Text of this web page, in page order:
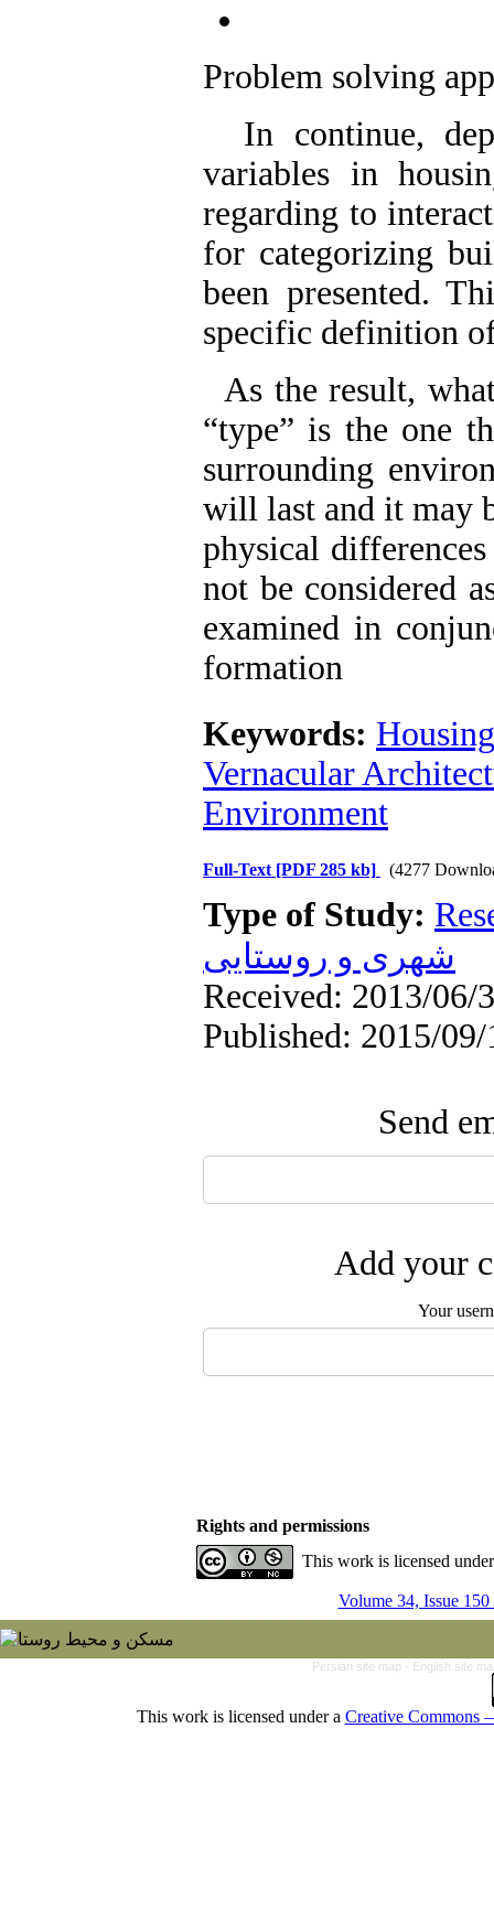
Problem solving
In continue,
variables in
regarding to
for categorizing
been presented.
specific
As the result,
“type” is the one
surrounding
will last and it may
physical
not be considered
examined in
formation
Keywords:
Vernacular
Environment
Full-Text [PDF 285 kb] (4277
Type of Study:
شهری و روستایی
Received: 2013/06/
Published: 2015/09/
Send
Add your
Your
Rights and permissions
This work is licensed
Volume 34, Issue
Persian site map - English site
This work is licensed under a Creative Commons